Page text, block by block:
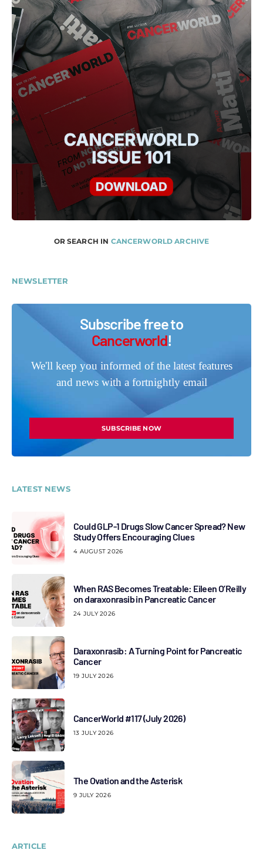
OR SEARCH IN CANCERWORLD ARCHIVE
NEWSLETTER
Subscribe free to
Cancerworld!
We'll keep you informed of the latest features
and news with a fortnightly email
SUBSCRIBE NOW
LATEST NEWS
Could GLP-1 Drugs Slow Cancer Spread? New
Study Offers Encouraging Clues
4 AUGUST 2026
When RAS Becomes Treatable: Eileen O’Reilly
on daraxonrasib in Pancreatic Cancer
24 JULY 2026
Daraxonrasib: A Turning Point for Pancreatic
Cancer
19 JULY 2026
CancerWorld #117 (July 2026)
13 JULY 2026
The Ovation and the Asterisk
9 JULY 2026
ARTICLE